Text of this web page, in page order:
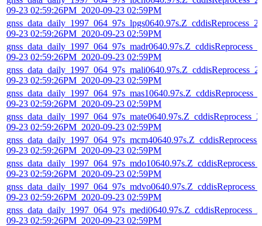
09-23 02:59:26PM_2020-09-23 02:59PM
09-23 02:59:26PM_2020-09-23 02:59PM
09-23 02:59:26PM_2020-09-23 02:59PM
09-23 02:59:26PM_2020-09-23 02:59PM
09-23 02:59:26PM_2020-09-23 02:59PM
09-23 02:59:26PM_2020-09-23 02:59PM
09-23 02:59:26PM_2020-09-23 02:59PM
09-23 02:59:26PM_2020-09-23 02:59PM
09-23 02:59:26PM_2020-09-23 02:59PM
09-23 02:59:26PM_2020-09-23 02:59PM